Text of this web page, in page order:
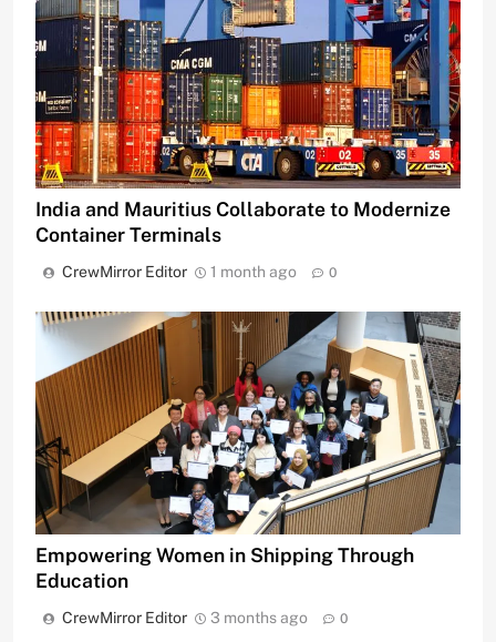
India and Mauritius Collaborate to Modernize
Container Terminals
CrewMirror Editor 1 month ago 0
Empowering Women in Shipping Through
Education
CrewMirror Editor 3 months ago 0